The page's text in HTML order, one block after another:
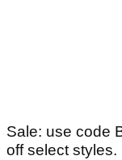
Sale: use code
off select styles.